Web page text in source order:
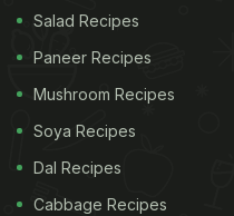
Also Read:5
Biscuits A Delicious
Salad Recipes
Paneer Recipes
Mushroom Recipes
Soya Recipes
Dal Recipes
Cabbage Recipes